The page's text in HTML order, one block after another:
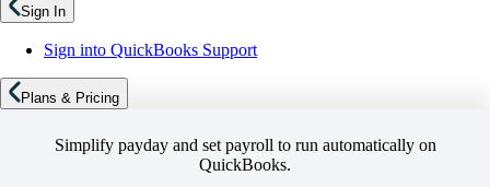
Sign In
Sign into QuickBooks Support
Plans & Pricing
Simplify payday and set payroll to run automatically on
QuickBooks.